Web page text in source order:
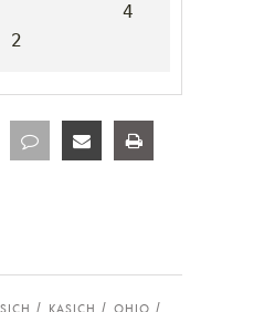
4
2
Share Share Share
KASICH OHIO